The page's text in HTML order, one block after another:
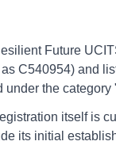
Future
C540954) and
under the category
itself is
its initial